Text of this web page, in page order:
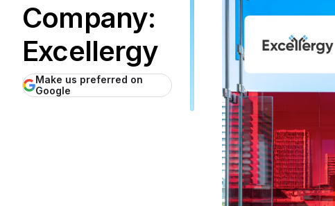
Company:
Excellergy
Make us preferred on
Google